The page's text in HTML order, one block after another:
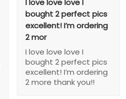
I love love love I
bought 2 perfect pics
excellent! I’m ordering
2 mor
I love love love I
bought 2 perfect pics
excellent! I’m ordering
2 more thank you!!